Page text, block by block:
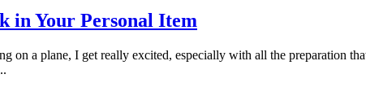
in Your Personal Item
on a plane, I get really excited, especially with all the preparation